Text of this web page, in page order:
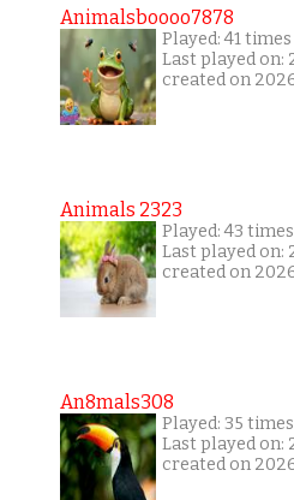
Animalsboooo7878
Played: 41 times
Last played
created on
Animals 2323
Played: 43 times
Last played
created on
An8mals308
Played: 35 times
Last played
created on